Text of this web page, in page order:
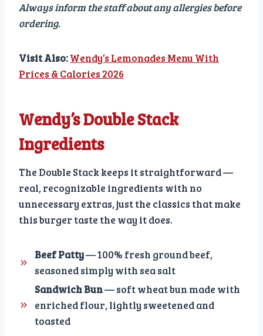
Always inform the staff about any allergies before
ordering.
Visit Also:Wendy’s Lemonades Menu With
Prices & Calories 2026
Wendy’s Double Stack
Ingredients
The Double Stack keeps it straightforward —
real, recognizable ingredients with no
unnecessary extras, just the classics that make
this burger taste the way it does.
Beef Patty— 100% fresh ground beef,
seasoned simply with sea salt
Sandwich Bun— soft wheat bun made with
enriched flour, lightly sweetened and
toasted